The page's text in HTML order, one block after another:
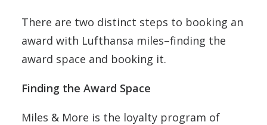
There are two distinct steps to booking an
award with Lufthansa miles–finding the
award space and booking it.
Finding the Award Space
Miles & More is the loyalty program of